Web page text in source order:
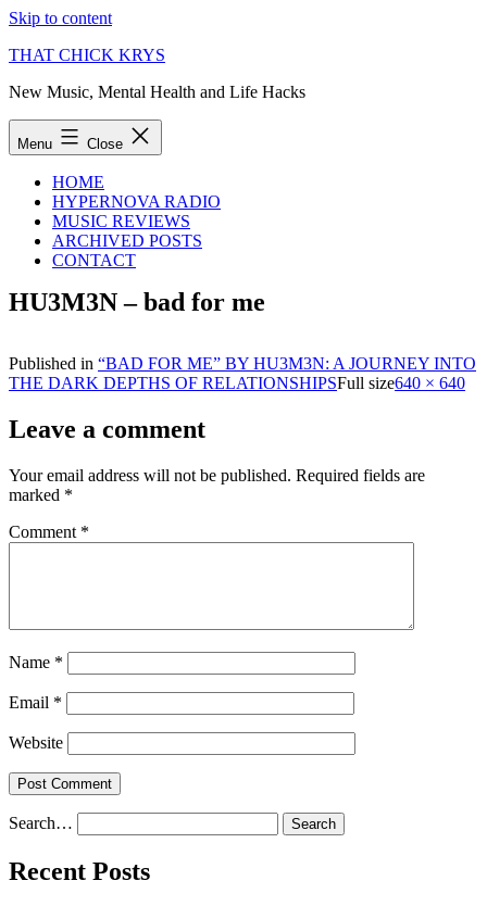
Skip to content
THAT CHICK KRYS
New Music, Mental Health and Life Hacks
Menu Close
HOME
HYPERNOVA RADIO
MUSIC REVIEWS
ARCHIVED POSTS
CONTACT
HU3M3N – bad for me
Published in “BAD FOR ME” BY HU3M3N: A JOURNEY INTO
THE DARK DEPTHS OF RELATIONSHIPSFull size640 × 640
Leave a comment
Your email address will not be published. Required fields are
marked *
Comment *
Name *
Email *
Website
Search…
Recent Posts